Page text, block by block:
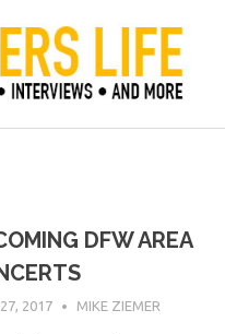
DFW AREA
2017 MIKE ZIEMER